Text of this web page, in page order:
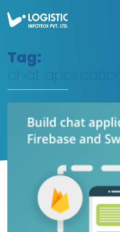
Tag:
chat application